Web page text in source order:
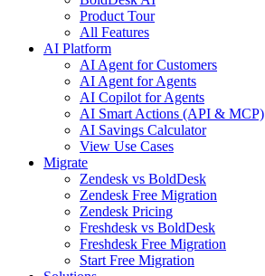
Product Tour
All Features
AI Platform
AI Agent for Customers
AI Agent for Agents
AI Copilot for Agents
AI Smart Actions (API & MCP)
AI Savings Calculator
View Use Cases
Migrate
Zendesk vs BoldDesk
Zendesk Free Migration
Zendesk Pricing
Freshdesk vs BoldDesk
Freshdesk Free Migration
Start Free Migration